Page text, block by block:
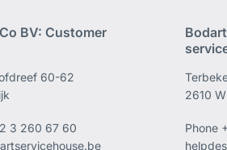
BV: Customer
60-62
3 260 67 60
2610
Phone